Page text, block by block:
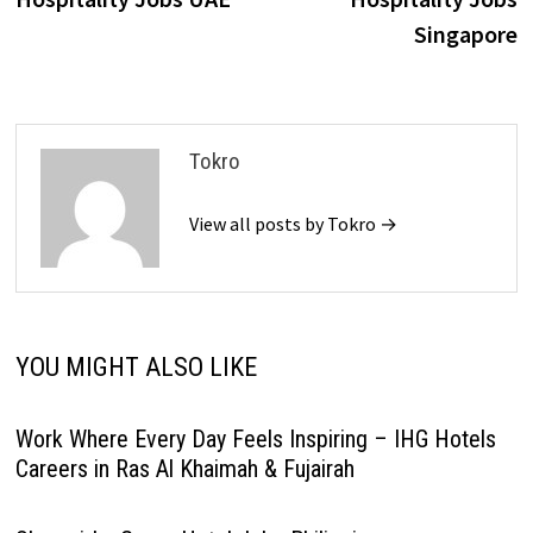
Singapore
Tokro
View all posts by Tokro →
YOU MIGHT ALSO LIKE
Work Where Every Day Feels Inspiring – IHG Hotels
Careers in Ras Al Khaimah & Fujairah